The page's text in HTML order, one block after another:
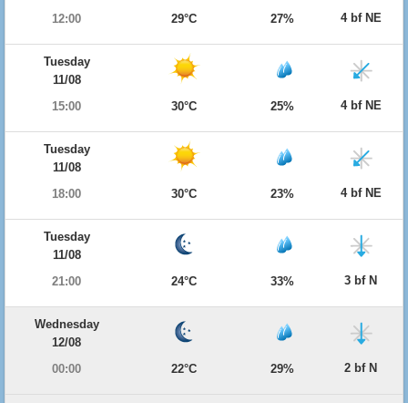
12:00
29°C 27% 4 bf NE
Tuesday
11/08
15:00
30°C 25% 4 bf NE
Tuesday
11/08
18:00
30°C 23% 4 bf NE
Tuesday
11/08
21:00
24°C 33% 3 bf N
Wednesday
12/08
00:00
22°C 29% 2 bf N